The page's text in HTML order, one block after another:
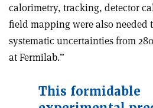
calorimetry, tracking, detector
field mapping were also needed
systematic uncertainties from
at Fermilab.”
This formidable